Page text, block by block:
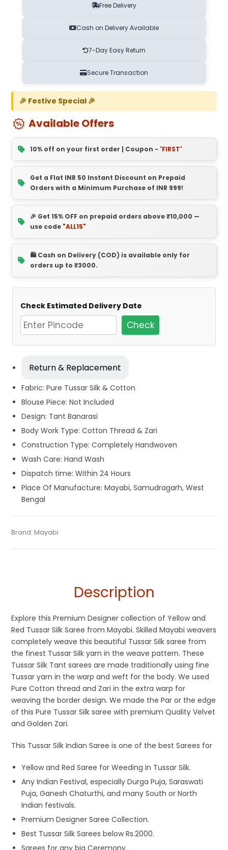
Free Delivery
Cash on Delivery Available
7-Day Easy Return
Secure Transaction
🎉 Festive Special 🎉
Available Offers
10% off on your first order | Coupon - 'FIRST'
Get a Flat INR 50 Instant Discount on Prepaid
Orders with a Minimum Purchase of INR 999!
🎉 Get 15% OFF on prepaid orders above ₹10,000 —
use code "ALL15"
🛍️ Cash on Delivery (COD) is available only for
orders up to ₹3000.
Check Estimated Delivery Date
Check
Return & Replacement
Fabric: Pure Tussar Silk & Cotton
Blouse Piece: Not Included
Design: Tant Banarasi
Body Work Type: Cotton Thread & Zari
Construction Type: Completely Handwoven
Wash Care: Hand Wash
Dispatch time: Within 24 Hours
Place Of Manufacture: Mayabi, Samudragarh, West
Bengal
SKU:M-BP-OIB0-26052022-SB-AU28-TS-6-2
Categories:Tant Banarasi Saree
Tags: Dhamaka Sale
Brand:Mayabi
Description
Explore this Premium Designer collection of Yellow and
Red Tussar Silk Saree from Mayabi. Skilled Mayabi weavers
completely weave this beautiful Tussar Silk saree from
the finest Tussar Silk yarn in the weave pattern. These
Tussar Silk Tant sarees are made traditionally using fine
Tussar yarn in the warp and weft for the body. We used
Pure Cotton thread and Zari in the extra warp for
weaving the border design. We made the Par or the edge
of this Pure Tussar Silk saree with premium Quality Velvet
and Golden Zari.
This Tussar Silk Indian Saree is one of the best Sarees for
Yellow and Red Saree for Weeding in Tussar Silk.
Any Indian Festival, especially Durga Puja, Saraswati
Puja, Ganesh Chaturthi, and many South or North
Indian festivals.
Premium Designer Saree Collection.
Best Tussar Silk Sarees below Rs.2000.